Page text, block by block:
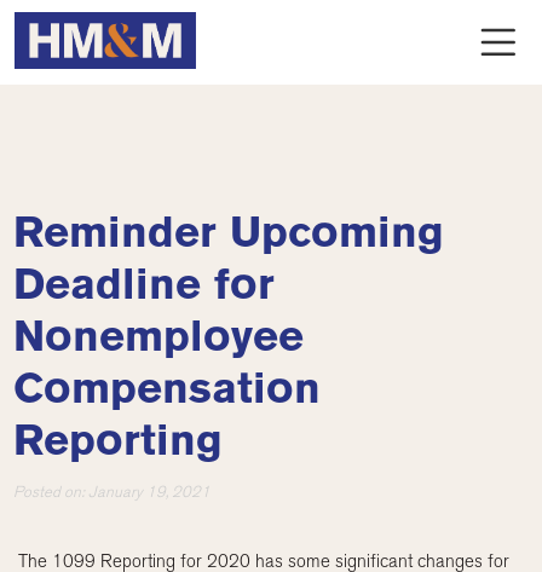
Reminder Upcoming
Deadline for
Nonemployee
Compensation
Reporting
Posted on: January 19, 2021
The 1099 Reporting for 2020 has some significant changes for